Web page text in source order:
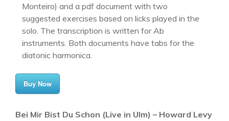
Monteiro) and a pdf document with two
suggested exercises based on licks played in the
solo. The transcription is written for Ab
instruments. Both documents have tabs for the
diatonic harmonica.
Buy Now
Bei Mir Bist Du Schon (Live in Ulm) – Howard Levy